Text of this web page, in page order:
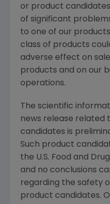
or product
of significant
to one of our
class of products
adverse effect on
products and on our
operations.
The scientific
news release related
candidates is
Such product
the U.S. Food and
and no conclusions
regarding the safety
product candidates.